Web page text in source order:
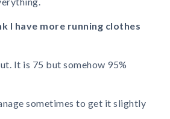
I have more running clothes
It is 75 but somehow 95%
sometimes to get it slightly